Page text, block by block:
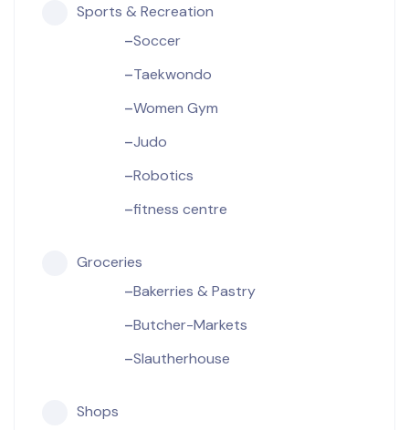
Sports & Recreation
Soccer
Taekwondo
Women Gym
Judo
Robotics
fitness centre
Groceries
Bakerries & Pastry
Butcher-Markets
Slautherhouse
Shops